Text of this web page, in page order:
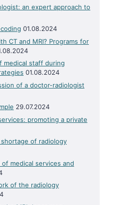
an expert approach to
01.08.2024
CT and MRI? Programs for
medical staff during
01.08.2024
of a doctor-radiologist
29.07.2024
promoting a private
of radiology
medical services and
of the radiology